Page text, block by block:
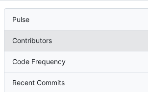
Pulse
Contributors
Code Frequency
Recent Commits